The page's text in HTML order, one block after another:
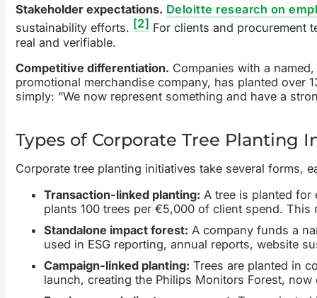
Stakeholder expectations. Deloitte research on
sustainability efforts. [2] For clients and procurement
real and verifiable.
Competitive differentiation. Companies with a
promotional merchandise company, has planted over
simply: “We now represent something and have a
Types of Corporate Tree Planting
Corporate tree planting initiatives take several forms,
Transaction-linked planting: A tree is planted for
plants 100 trees per €5,000 of client spend.
Standalone impact forest: A company funds a
used in ESG reporting, annual reports, website
Campaign-linked planting: Trees are planted in
launch, creating the Philips Monitors Forest,